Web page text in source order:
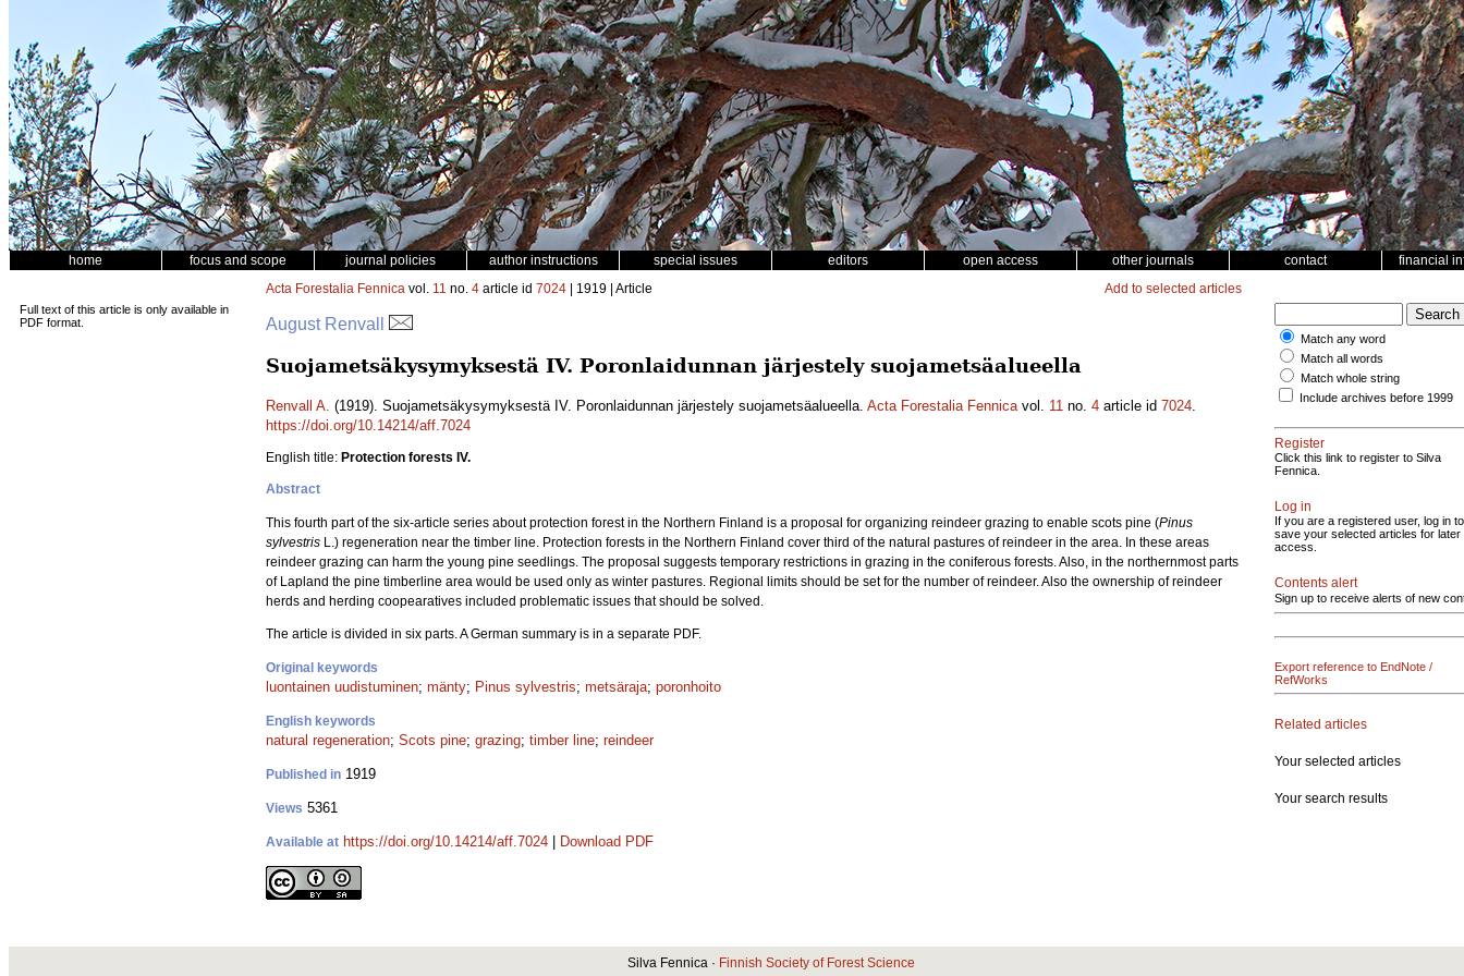
home focus and scope journal policies author instructions special issues editors open access other journals contact financial
Full text of this article is only available in
PDF format.
Acta Forestalia Fennica vol. 11 no. 4 article id 7024 | 1919 | Article Add to selected articles
August Renvall
Suojametsäkysymyksestä IV. Poronlaidunnan järjestely suojametsäalueella
Renvall A. (1919). Suojametsäkysymyksestä IV. Poronlaidunnan järjestely suojametsäalueella. Acta Forestalia Fennicavol. 11 no. 4 article id 7024.
https://doi.org/10.14214/aff.7024
English title: Protection forests IV.
Abstract
This fourth part of the six-article series about protection forest in the Northern Finland is a proposal for organizing reindeer grazing to enable scots pine (Pinus
sylvestris L.) regeneration near the timber line. Protection forests in the Northern Finland cover third of the natural pastures of reindeer in the area. In these areas
reindeer grazing can harm the young pine seedlings. The proposal suggests temporary restrictions in grazing in the coniferous forests. Also, in the northernmost parts
of Lapland the pine timberline area would be used only as winter pastures. Regional limits should be set for the number of reindeer. Also the ownership of reindeer
herds and herding coopearatives included problematic issues that should be solved.
The article is divided in six parts. A German summary is in a separate PDF.
Original keywords
luontainen uudistuminen; mänty; Pinus sylvestris; metsäraja; poronhoito
English keywords
natural regeneration; Scots pine; grazing; timber line; reindeer
Published in 1919
Views 5361
Available at https://doi.org/10.14214/aff.7024 Download PDF
Match any word
Match all words
Match whole string
Include archives before 1999
Register
Click this link to register to Silva
Fennica.
Log in
If you are a registered user, log in to
save your selected articles for later
access.
Contents alert
Sign up to receive alerts of new
Export reference to EndNote /
RefWorks
Related articles
Your selected articles
Your search results
Silva Fennica · Finnish Society of Forest Science